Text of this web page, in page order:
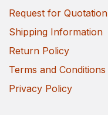
Request for Quotation
Shipping Information
Return Policy
Terms and Conditions
Privacy Policy